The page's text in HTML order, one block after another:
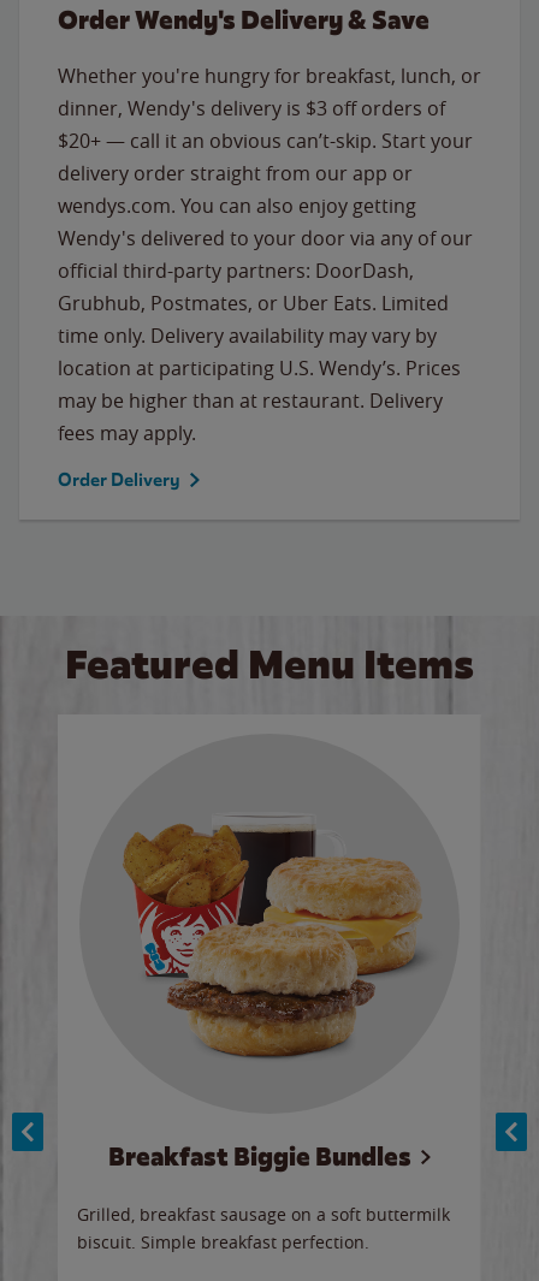
Order Wendy's Delivery & Save
Whether you're hungry for breakfast, lunch, or
dinner, Wendy's delivery is $3 off orders of
$20+ — call it an obvious can’t-skip. Start your
delivery order straight from our app or
wendys.com. You can also enjoy getting
Wendy's delivered to your door via any of our
official third-party partners: DoorDash,
Grubhub, Postmates, or Uber Eats. Limited
time only. Delivery availability may vary by
location at participating U.S. Wendy’s. Prices
may be higher than at restaurant. Delivery
fees may apply.
Order Delivery
Featured Menu Items
Breakfast Biggie Bundles
Grilled, breakfast sausage on a soft buttermilk
biscuit. Simple breakfast perfection.